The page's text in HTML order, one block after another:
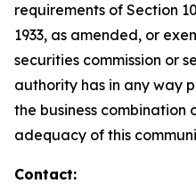
requirements of Section
1933, as amended, or
securities commission or
authority has in any way
the business combination
adequacy of this
Contact: